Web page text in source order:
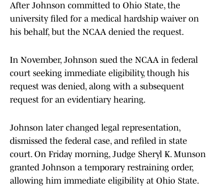
After Johnson committed to Ohio State, the
university filed for a medical hardship waiver on
his behalf, but the NCAA denied the request.
In November, Johnson sued the NCAA in federal
court seeking immediate eligibility, though his
request was denied, along with a subsequent
request for an evidentiary hearing.
Johnson later changed legal representation,
dismissed the federal case, and refiled in state
court. On Friday morning, Judge Sheryl K. Munson
granted Johnson a temporary restraining order,
allowing him immediate eligibility at Ohio State.